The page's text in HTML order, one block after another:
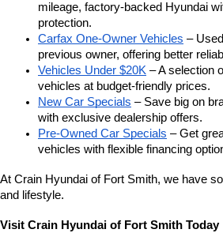
mileage, factory-backed Hyundai
protection.
Carfax One-Owner Vehicles –
previous owner, offering better
Vehicles Under $20K – A selection
vehicles at budget-friendly prices.
New Car Specials – Save big on
with exclusive dealership offers.
Pre-Owned Car Specials – Get
vehicles with flexible financing
At Crain Hyundai of Fort Smith, we have
and lifestyle.
Visit Crain Hyundai of Fort Smith Today